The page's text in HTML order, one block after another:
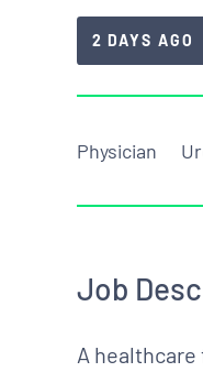
2 DAYS AGO
Physician
Job
A